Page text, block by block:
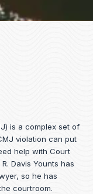
is a complex set of
violation can put
help with Court
Davis Younts has
so he has
courtroom.